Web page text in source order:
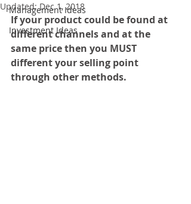
Management Ideas
Investment Ideas
Updated:Dec 1, 2018
If your product could be found at
different channels and at the
same price then you MUST
different your selling point
through other methods.